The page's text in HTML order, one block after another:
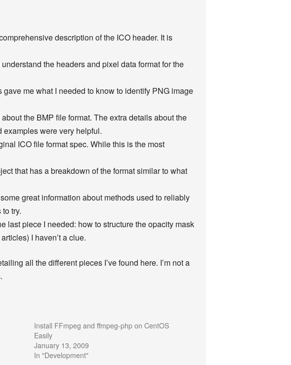
description of the ICO header. It is
the headers and pixel data format for the
me what I needed to know to identify PNG image
the BMP file format. The extra details about the
were very helpful.
ICO file format spec. While this is the most
that has a breakdown of the format similar to what
great information about methods used to reliably
try.
last piece I needed: how to structure the opacity mask
I haven’t a clue.
all the different pieces I’ve found here. I’m not a
Install FFmpeg and ffmpeg-php on CentOS
Easily
January 13, 2009
In "Development"